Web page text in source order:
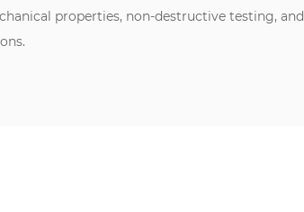
properties, non-destructive testing,